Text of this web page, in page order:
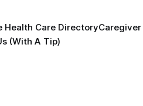
Health Care Directory
(With A Tip)